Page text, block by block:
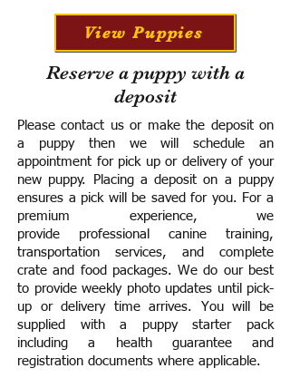
View Puppies
Reserve a puppy with a
deposit
Please contact us or make the deposit on
a puppy then we will schedule an
appointment for pick up or delivery of your
new puppy. Placing a deposit on a puppy
ensures a pick will be saved for you. For a
premium experience, we
provide professional canine training,
transportation services, and complete
crate and food packages. We do our best
to provide weekly photo updates until pick-
up or delivery time arrives. You will be
supplied with a puppy starter pack
including a health guarantee and
registration documents where applicable.